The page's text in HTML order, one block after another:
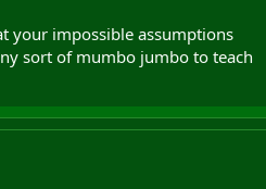
your impossible assumptions
sort of mumbo jumbo to teach